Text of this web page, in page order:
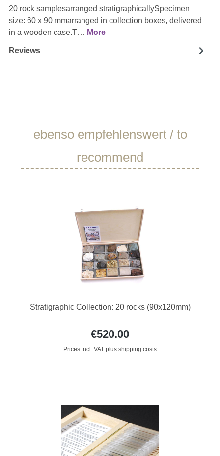
20 rock samplesarranged stratigraphicallySpecimen
size: 60 x 90 mmarranged in collection boxes, delivered
in a wooden case.T… More
Reviews
Skip product gallery
ebenso empfehlenswert / to
recommend
Stratigraphic Collection: 20 rocks (90x120mm)
€520.00
Prices incl. VAT plus shipping costs